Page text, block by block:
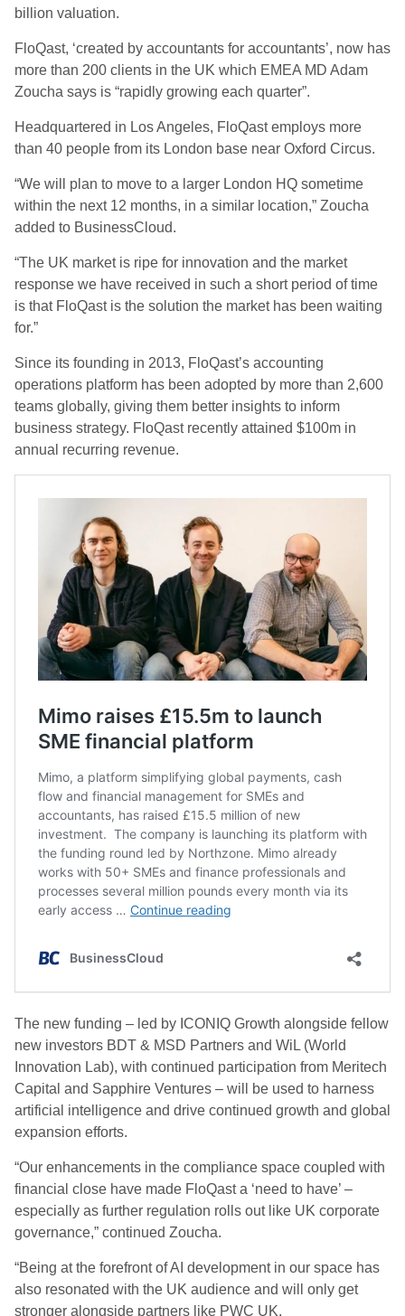
billion valuation.
FloQast, ‘created by accountants for accountants’, now has
more than 200 clients in the UK which EMEA MD Adam
Zoucha says is “rapidly growing each quarter”.
Headquartered in Los Angeles, FloQast employs more
than 40 people from its London base near Oxford Circus.
“We will plan to move to a larger London HQ sometime
within the next 12 months, in a similar location,” Zoucha
added to BusinessCloud.
“The UK market is ripe for innovation and the market
response we have received in such a short period of time
is that FloQast is the solution the market has been waiting
for.”
Since its founding in 2013, FloQast’s accounting
operations platform has been adopted by more than 2,600
teams globally, giving them better insights to inform
business strategy. FloQast recently attained $100m in
annual recurring revenue.
The new funding – led by ICONIQ Growth alongside fellow
new investors BDT & MSD Partners and WiL (World
Innovation Lab), with continued participation from Meritech
Capital and Sapphire Ventures – will be used to harness
artificial intelligence and drive continued growth and global
expansion efforts.
“Our enhancements in the compliance space coupled with
financial close have made FloQast a ‘need to have’ –
especially as further regulation rolls out like UK corporate
governance,” continued Zoucha.
“Being at the forefront of AI development in our space has
also resonated with the UK audience and will only get
stronger alongside partners like PWC UK.